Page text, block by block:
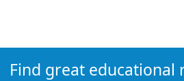
Find great educational